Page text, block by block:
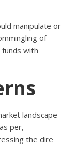
manipulate or
of
with
landscape
per,
the dire